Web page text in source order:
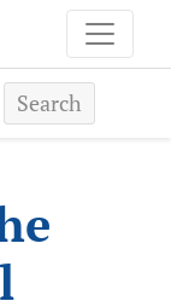
Search